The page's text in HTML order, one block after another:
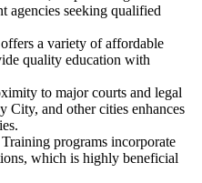
agencies seeking qualified
a variety of affordable
quality education with
to⁤ major courts‌ and legal
City, and other cities enhances
Training programs⁢ incorporate
which is highly‍ beneficial